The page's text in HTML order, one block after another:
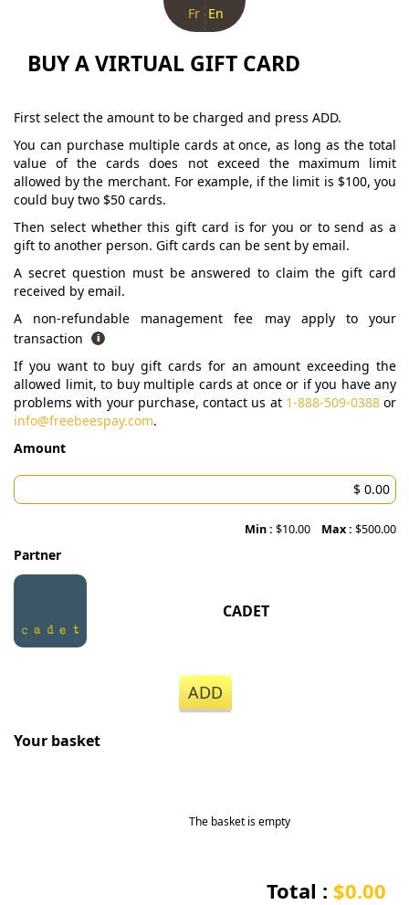
Fr En
BUY A VIRTUAL GIFT CARD
First select the amount to be charged and press ADD.
You can purchase multiple cards at once, as long as the total
value of the cards does not exceed the maximum limit
allowed by the merchant. For example, if the limit is $100, you
could buy two $50 cards.
Then select whether this gift card is for you or to send as a
gift to another person. Gift cards can be sent by email.
A secret question must be answered to claim the gift card
received by email.
A non-refundable management fee may apply to your
transaction
If you want to buy gift cards for an amount exceeding the
allowed limit, to buy multiple cards at once or if you have any
problems with your purchase, contact us at 1-888-509-0388or
info@freebeespay.com.
Amount
Min : $10.00 Max : $500.00
Partner
CADET
ADD
Your basket
The basket is empty
Total : $0.00